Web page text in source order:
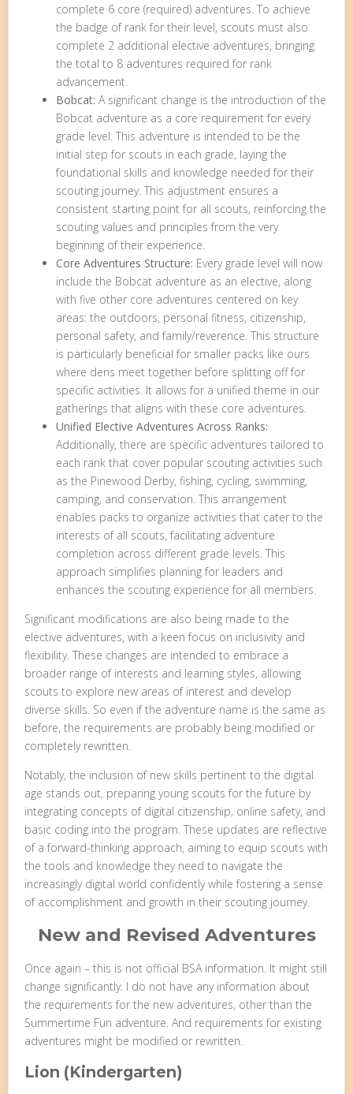
complete 6 core (required) adventures. To achieve
the badge of rank for their level, scouts must also
complete 2 additional elective adventures, bringing
the total to 8 adventures required for rank
advancement.
Bobcat: A significant change is the introduction of the
Bobcat adventure as a core requirement for every
grade level. This adventure is intended to be the
initial step for scouts in each grade, laying the
foundational skills and knowledge needed for their
scouting journey. This adjustment ensures a
consistent starting point for all scouts, reinforcing the
scouting values and principles from the very
beginning of their experience.
Core Adventures Structure: Every grade level will now
include the Bobcat adventure as an elective, along
with five other core adventures centered on key
areas: the outdoors, personal fitness, citizenship,
personal safety, and family/reverence. This structure
is particularly beneficial for smaller packs like ours
where dens meet together before splitting off for
specific activities. It allows for a unified theme in our
gatherings that aligns with these core adventures.
Unified Elective Adventures Across Ranks:
Additionally, there are specific adventures tailored to
each rank that cover popular scouting activities such
as the Pinewood Derby, fishing, cycling, swimming,
camping, and conservation. This arrangement
enables packs to organize activities that cater to the
interests of all scouts, facilitating adventure
completion across different grade levels. This
approach simplifies planning for leaders and
enhances the scouting experience for all members.
Significant modifications are also being made to the
elective adventures, with a keen focus on inclusivity and
flexibility. These changes are intended to embrace a
broader range of interests and learning styles, allowing
scouts to explore new areas of interest and develop
diverse skills. So even if the adventure name is the same as
before, the requirements are probably being modified or
completely rewritten.
Notably, the inclusion of new skills pertinent to the digital
age stands out, preparing young scouts for the future by
integrating concepts of digital citizenship, online safety, and
basic coding into the program. These updates are reflective
of a forward-thinking approach, aiming to equip scouts with
the tools and knowledge they need to navigate the
increasingly digital world confidently while fostering a sense
of accomplishment and growth in their scouting journey.
New and Revised Adventures
Once again – this is not official BSA information. It might still
change significantly. I do not have any information about
the requirements for the new adventures, other than the
Summertime Fun adventure. And requirements for existing
adventures might be modified or rewritten.
Lion (Kindergarten)